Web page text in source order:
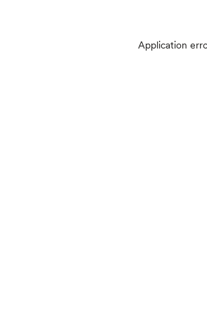
Application